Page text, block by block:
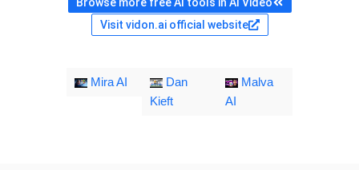
Visit vidon.ai official website
Mira AI
Dan
Kieft
Malva
AI